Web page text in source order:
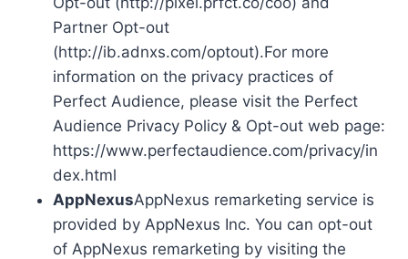
Partner Opt-out
(http://ib.adnxs.com/optout).For more
information on the privacy practices of
Perfect Audience, please visit the Perfect
Audience Privacy Policy & Opt-out web page:
https://www.perfectaudience.com/privacy/in
dex.html
AppNexusAppNexus remarketing service is
provided by AppNexus Inc. You can opt-out
of AppNexus remarketing by visiting the